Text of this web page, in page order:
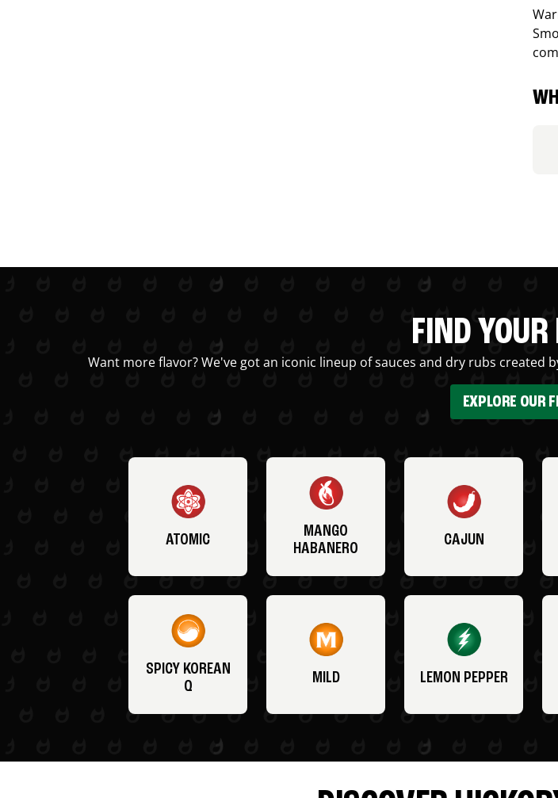
FIND YOUR
Want more flavor? We've got an iconic lineup of sauces and dry rubs created
EXPLORE OUR
ATOMIC
MANGO
HABANERO
CAJUN
SPICY KOREAN
Q
MILD LEMON PEPPER